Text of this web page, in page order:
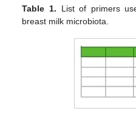
Table 1. List of primers
breast milk microbiota.